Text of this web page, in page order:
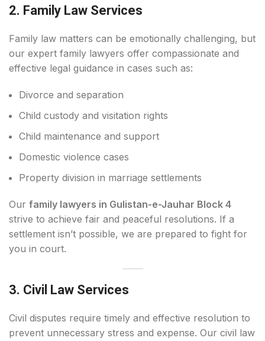
2. Family Law Services
Family law matters can be emotionally challenging, but
our expert family lawyers offer compassionate and
effective legal guidance in cases such as:
Divorce and separation
Child custody and visitation rights
Child maintenance and support
Domestic violence cases
Property division in marriage settlements
Our family lawyers in Gulistan-e-Jauhar Block 4
strive to achieve fair and peaceful resolutions. If a
settlement isn’t possible, we are prepared to fight for
you in court.
3. Civil Law Services
Civil disputes require timely and effective resolution to
prevent unnecessary stress and expense. Our civil law